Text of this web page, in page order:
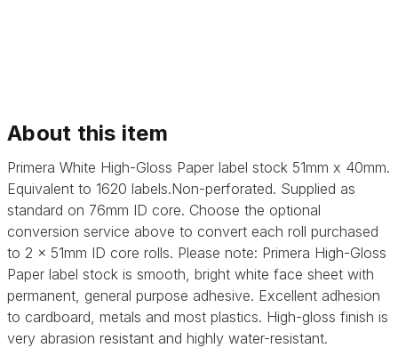
About this item
Primera White High-Gloss Paper label stock 51mm x 40mm.
Equivalent to 1620 labels.Non-perforated. Supplied as
standard on 76mm ID core. Choose the optional
conversion service above to convert each roll purchased
to 2 x 51mm ID core rolls. Please note: Primera High-Gloss
Paper label stock is smooth, bright white face sheet with
permanent, general purpose adhesive. Excellent adhesion
to cardboard, metals and most plastics. High-gloss finish is
very abrasion resistant and highly water-resistant.